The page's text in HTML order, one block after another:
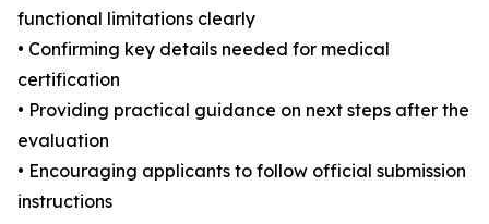
functional limitations clearly
• Confirming key details needed for medical
certification
• Providing practical guidance on next steps after the
evaluation
• Encouraging applicants to follow official submission
instructions